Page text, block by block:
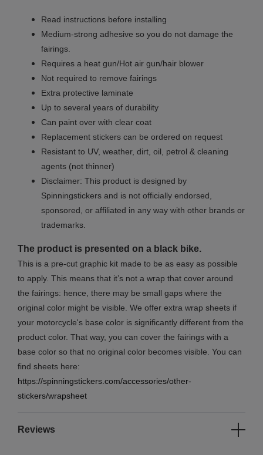
Read instructions before installing
Medium-strong adhesive so you do not damage the
fairings.
Requires a heat gun/Hot air gun/hair blower
Not required to remove fairings
Extra protective laminate
Up to several years of durability
Can paint over with clear coat
Replacement stickers can be ordered on request
Resistant to UV, weather, dirt, oil, petrol & cleaning
agents (not thinner)
Disclaimer: This product is designed by
Spinningstickers and is not officially endorsed,
sponsored, or affiliated in any way with other brands or
trademarks.
The product is presented on a black bike.
This is a pre-cut graphic kit made to be as easy as possible
to apply. This means that it’s not a wrap that cover around
the fairings: hence, there may be small gaps where the
original color might be visible. We offer extra wrap sheets if
your motorcycle's base color is significantly different from the
product color. That way, you can cover the fairings with a
base color so that no original color becomes visible. You can
find sheets here:
https://spinningstickers.com/accessories/other-
stickers/wrapsheet
Reviews